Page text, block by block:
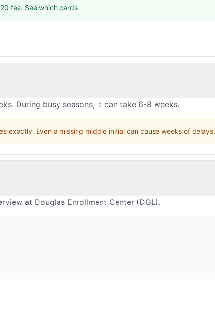
fee. See which cards
During busy seasons, it can take 6-8 weeks.
exactly. Even a missing middle initial can cause weeks of delays.
at Douglas Enrollment Center (DGL).